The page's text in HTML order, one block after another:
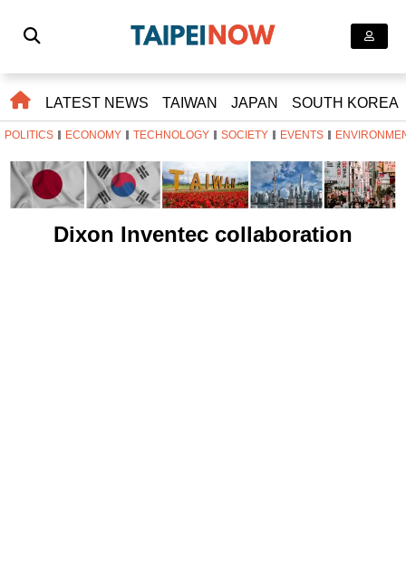
LATEST NEWS TAIWAN JAPAN SOUTH KOREA
POLITICS ECONOMY TECHNOLOGY SOCIETY EVENTS
Dixon Inventec collaboration